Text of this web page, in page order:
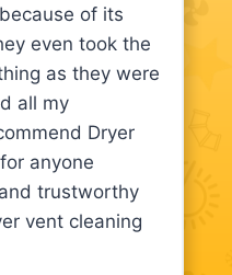
of its
even took the
as they were
all my
Dryer
anyone
trustworthy
vent cleaning